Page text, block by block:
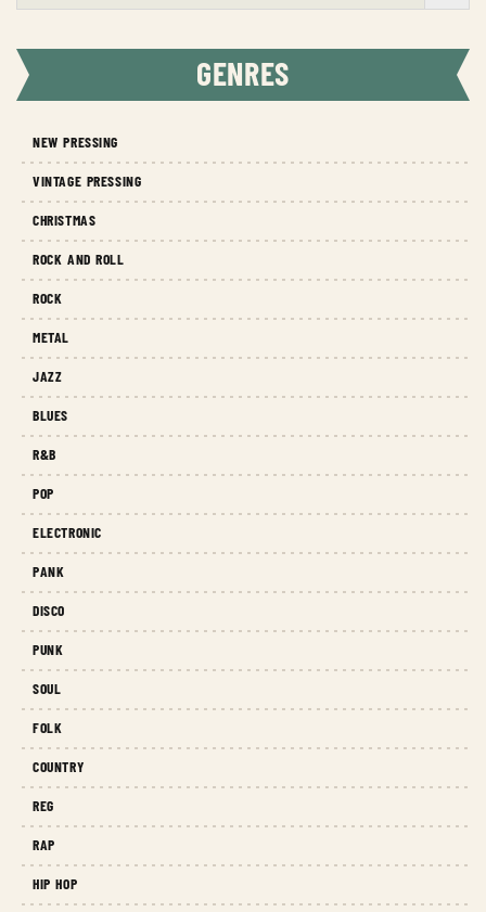
GENRES
NEW PRESSING
VINTAGE PRESSING
CHRISTMAS
ROCK AND ROLL
ROCK
METAL
JAZZ
BLUES
R&B
POP
ELECTRONIC
PANK
DISCO
PUNK
SOUL
FOLK
COUNTRY
REG
RAP
HIP HOP